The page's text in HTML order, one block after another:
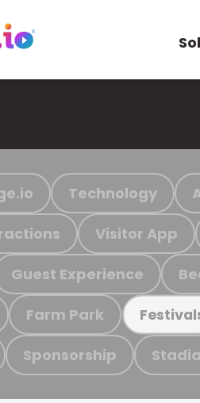
Technology
Visitor App
Guest Experience
Farm Park
Sponsorship Stadia